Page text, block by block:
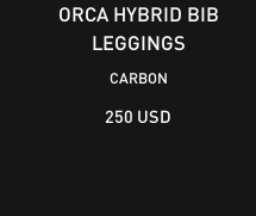
ORCA HYBRID BIB
LEGGINGS
CARBON
250 USD